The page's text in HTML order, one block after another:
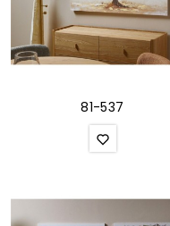
81-537